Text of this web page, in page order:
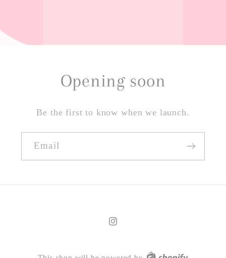
Opening soon
Be the first to know when we launch.
Email
Instagram